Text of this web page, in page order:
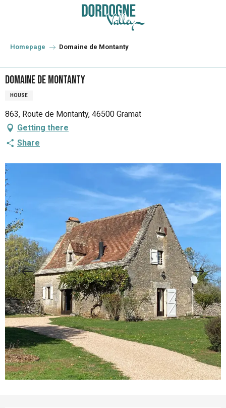
principal
Homepage Domaine de Montanty
Domaine de Montanty
HOUSE
863, Route de Montanty, 46500 Gramat
Getting there
Share